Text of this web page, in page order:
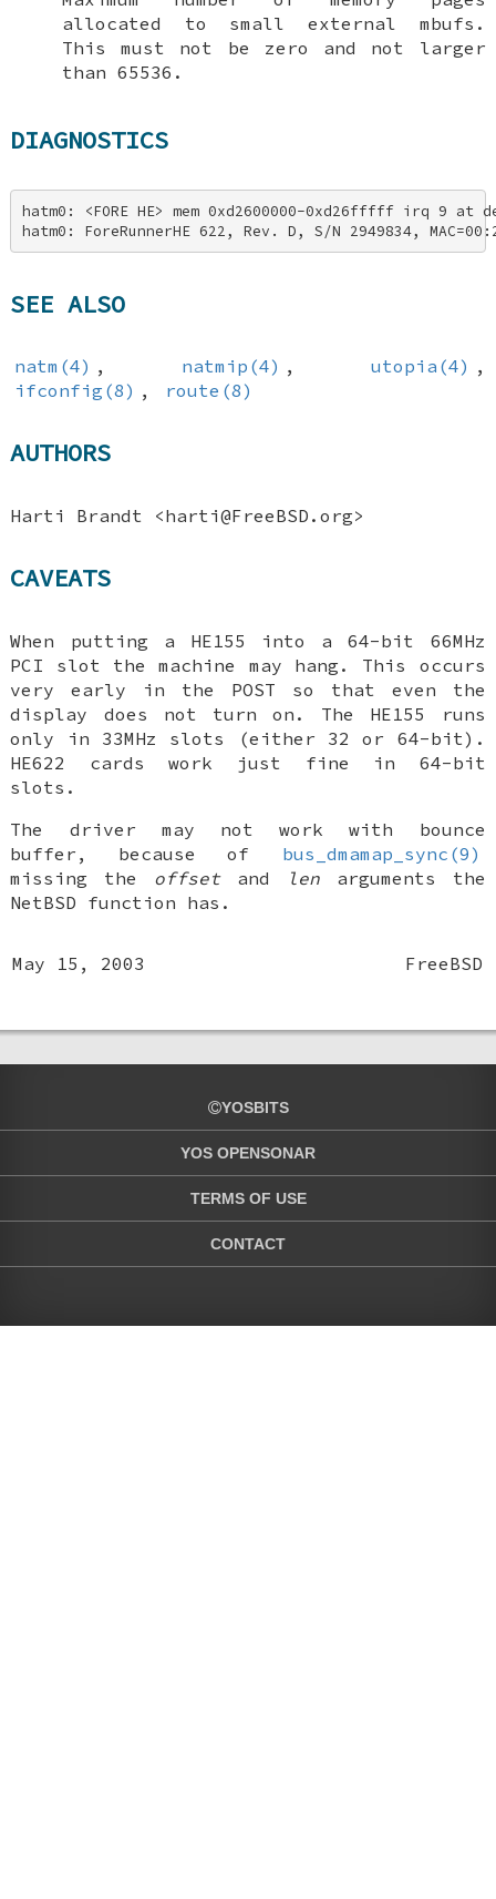
allocated to small external mbufs.
This must not be zero and not larger
than 65536.
DIAGNOSTICS
hatm0: <FORE HE> mem 0xd2600000-0xd26fffff irq 9
hatm0: ForeRunnerHE 622, Rev. D, S/N 2949834,
SEE ALSO
natm(4) , natmip(4) , utopia(4) ,
ifconfig(8) , route(8)
AUTHORS
Harti Brandt <harti@FreeBSD.org>
CAVEATS
When putting a HE155 into a 64-bit 66MHz
PCI slot the machine may hang. This occurs
very early in the POST so that even the
display does not turn on. The HE155 runs
only in 33MHz slots (either 32 or 64-bit).
HE622 cards work just fine in 64-bit
slots.
The driver may not work with bounce
buffer, because of
bus_dmamap_sync(9)
missing the offsetand lenarguments the
NetBSD function has.
May 15, 2003 FreeBSD
YOSBITS
YOS OPENSONAR
TERMS OF USE
CONTACT